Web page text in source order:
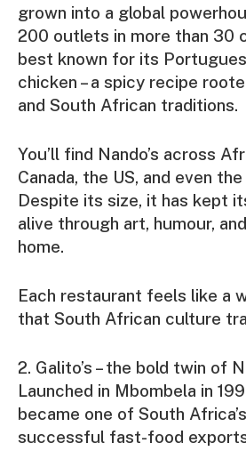
grown into a global
200 outlets in more than 30
best known for its
chicken – a spicy recipe
and South African traditions.
You’ll find Nando’s across
Canada, the US, and even
Despite its size, it has kept
alive through art, humour,
home.
Each restaurant feels like a
that South African culture
2. Galito’s – the bold twin of
Launched in Mbombela in
became one of South
successful fast-food